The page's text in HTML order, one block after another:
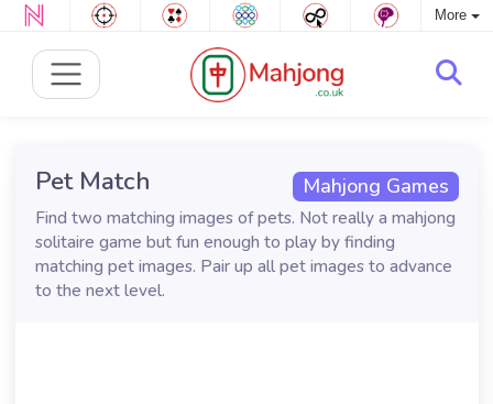
More
Mahjong Games
Pet Match
Find two matching images of pets. Not really a mahjong
solitaire game but fun enough to play by finding
matching pet images. Pair up all pet images to advance
to the next level.